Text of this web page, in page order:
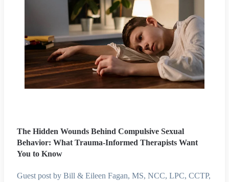
The Hidden Wounds Behind Compulsive Sexual
Behavior: What Trauma-Informed Therapists Want
You to Know
Guest post by Bill & Eileen Fagan, MS, NCC, LPC, CCTP,